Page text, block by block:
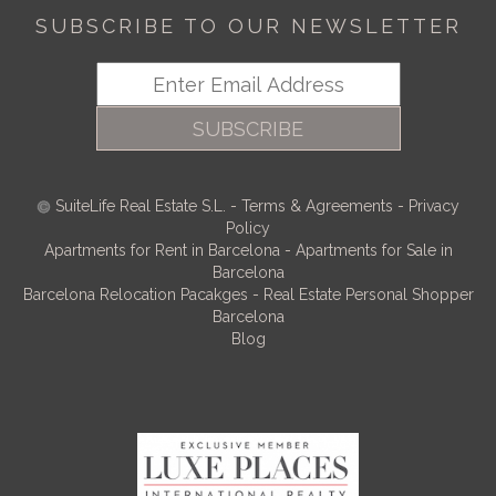
SUBSCRIBE TO OUR NEWSLETTER
SUBSCRIBE
SuiteLife Real Estate S.L. - Terms & Agreements - Privacy
Policy
Apartments for Rent in Barcelona - Apartments for Sale in
Barcelona
Barcelona Relocation Pacakges - Real Estate Personal Shopper
Barcelona
Blog